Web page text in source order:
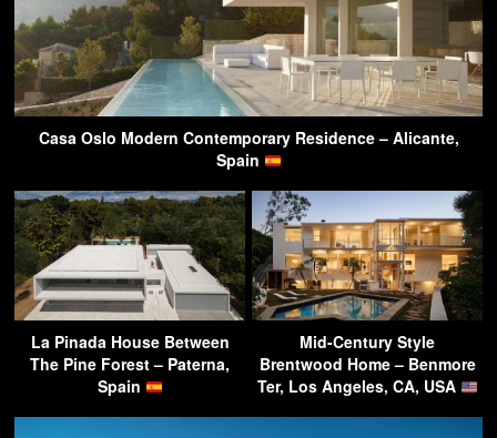
Casa Oslo Modern Contemporary Residence – Alicante,
Spain
La Pinada House Between
The Pine Forest – Paterna,
Spain
Mid-Century Style
Brentwood Home – Benmore
Ter, Los Angeles, CA, USA